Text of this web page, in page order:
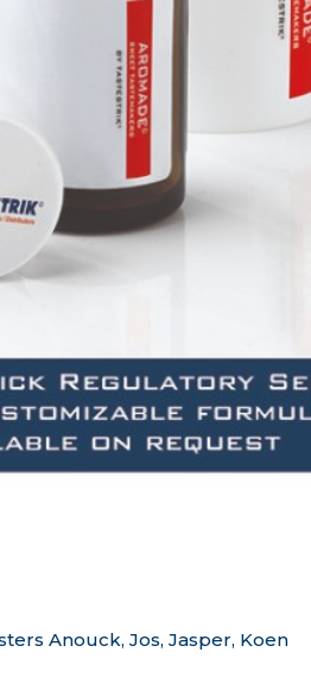
Anouck, Jos, Jasper, Koen